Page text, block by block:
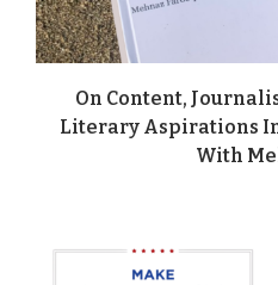
On Content,
Literary Aspirations
With